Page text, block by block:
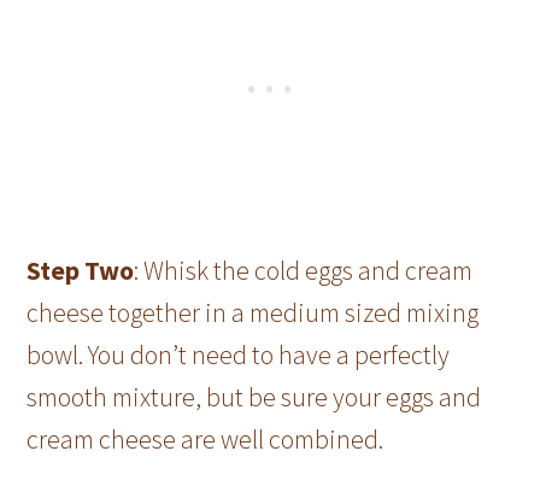
Step Two: Whisk the cold eggs and cream
cheese together in a medium sized mixing
bowl. You don’t need to have a perfectly
smooth mixture, but be sure your eggs and
cream cheese are well combined.